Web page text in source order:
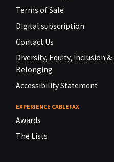
Terms of Sale
Digital subscription
Contact Us
Diversity, Equity, Inclusion &
Belonging
Accessibility Statement
EXPERIENCE CABLEFAX
Awards
The Lists